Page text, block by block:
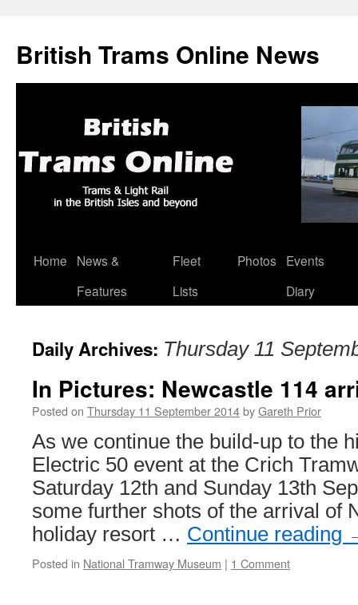
British Trams Online News
Skip
Home
News &
Features
Fleet
Lists
Photos
Events
Diary
Daily Archives: Thursday 11
In Pictures: Newcastle 114
Posted on Thursday 11 September 2014byGareth Prior
As we continue the build-up to the
Electric 50 event at the Crich
Saturday 12th and Sunday 13th
some further shots of the arrival of
holiday resort … Continue reading
Posted in National Tramway Museum | 1 Comment